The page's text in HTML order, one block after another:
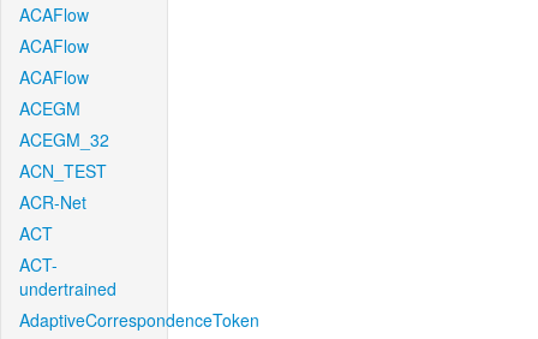
ACAFlow
ACAFlow
ACAFlow
ACEGM
ACEGM_32
ACN_TEST
ACR-Net
ACT
ACT-
undertrained
AdaptiveCorrespondenceToken